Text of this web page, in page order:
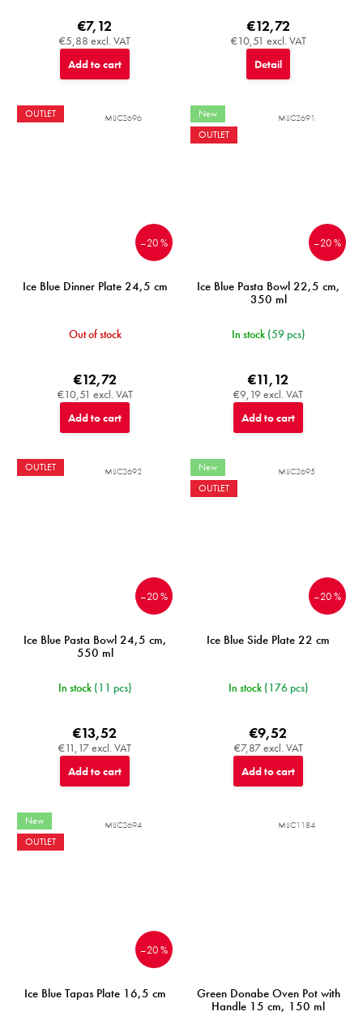
€5,88 excl. VAT
€7,12
Add to cart
€10,51 excl. VAT
€12,72
Detail
OUTLET
–20 %
Ice Blue Dinner Plate 24,5 cm
Out of stock
€10,51 excl. VAT
€12,72
Add to cart
MIJC2696
New
OUTLET
–20 %
Ice Blue Pasta Bowl 22,5 cm,
350 ml
In stock (59 pcs)
€9,19 excl. VAT
€11,12
Add to cart
MIJC2691
OUTLET
–20 %
Ice Blue Pasta Bowl 24,5 cm,
550 ml
In stock (11 pcs)
€11,17 excl. VAT
€13,52
Add to cart
MIJC2692
New
OUTLET
–20 %
Ice Blue Side Plate 22 cm
In stock (176 pcs)
€7,87 excl. VAT
€9,52
Add to cart
MIJC2695
New
OUTLET
–20 %
Ice Blue Tapas Plate 16,5 cm
MIJC2694
Green Donabe Oven Pot with
Handle 15 cm, 150 ml
MIJC1184